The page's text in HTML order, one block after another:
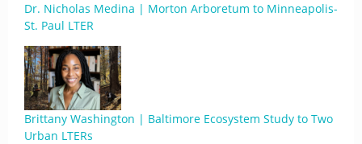
Dr. Nicholas Medina | Morton Arboretum to Minneapolis-
St. Paul LTER
Brittany Washington | Baltimore Ecosystem Study to Two
Urban LTERs